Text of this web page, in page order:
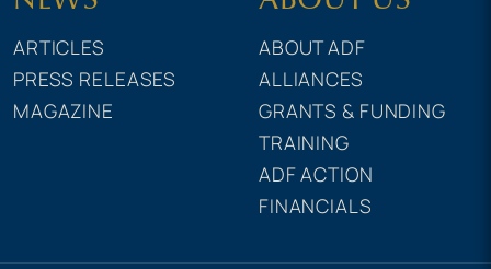
ARTICLES
PRESS RELEASES
MAGAZINE
ABOUT ADF
ALLIANCES
GRANTS & FUNDING
TRAINING
ADF ACTION
FINANCIALS